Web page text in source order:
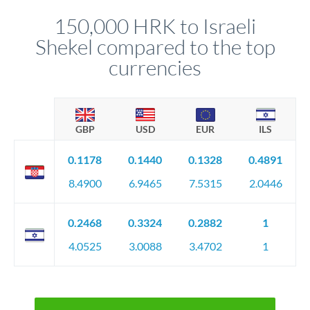
circumstances.
150,000 HRK to Israeli
Shekel compared to the top
currencies
GBP USD EUR ILS
0.1178
8.4900
0.1440
6.9465
0.1328
7.5315
0.4891
2.0446
0.2468
4.0525
0.3324
3.0088
0.2882
3.4702
1
1